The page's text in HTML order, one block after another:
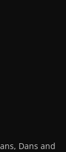
Dans and